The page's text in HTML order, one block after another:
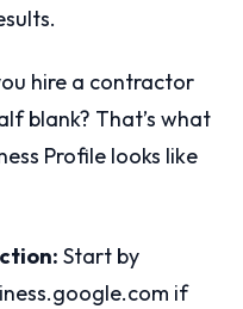
hire a contractor
blank? That’s what
Profile looks like
Start by
if